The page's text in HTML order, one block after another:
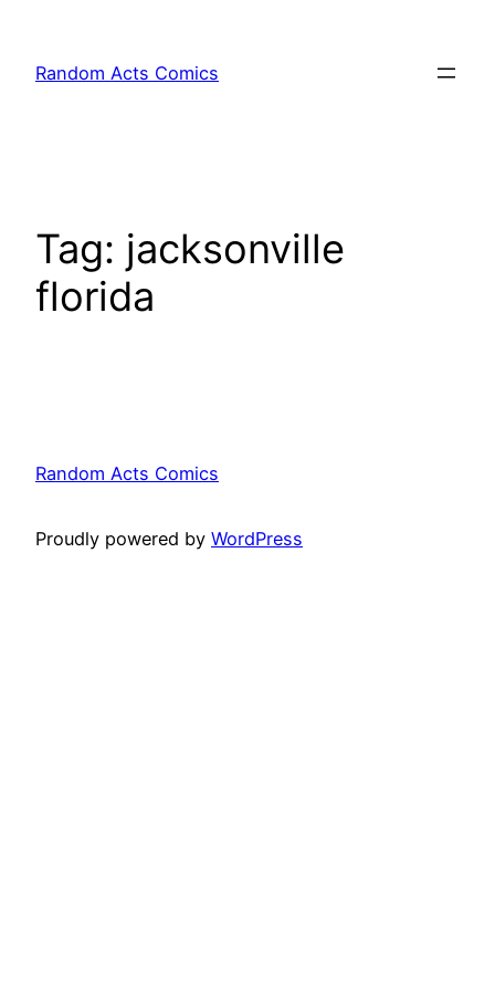
content
Random Acts Comics
Tag: jacksonville
florida
Random Acts Comics
Proudly powered by WordPress